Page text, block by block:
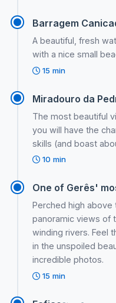
Barragem
A beautiful, fresh
with a nice small
15 min
Miradouro da
The most beautiful
you will have the
skills (and boast
10 min
One of Gerês'
Perched high above
panoramic views of
winding rivers. Feel
in the unspoiled
incredible photos.
15 min